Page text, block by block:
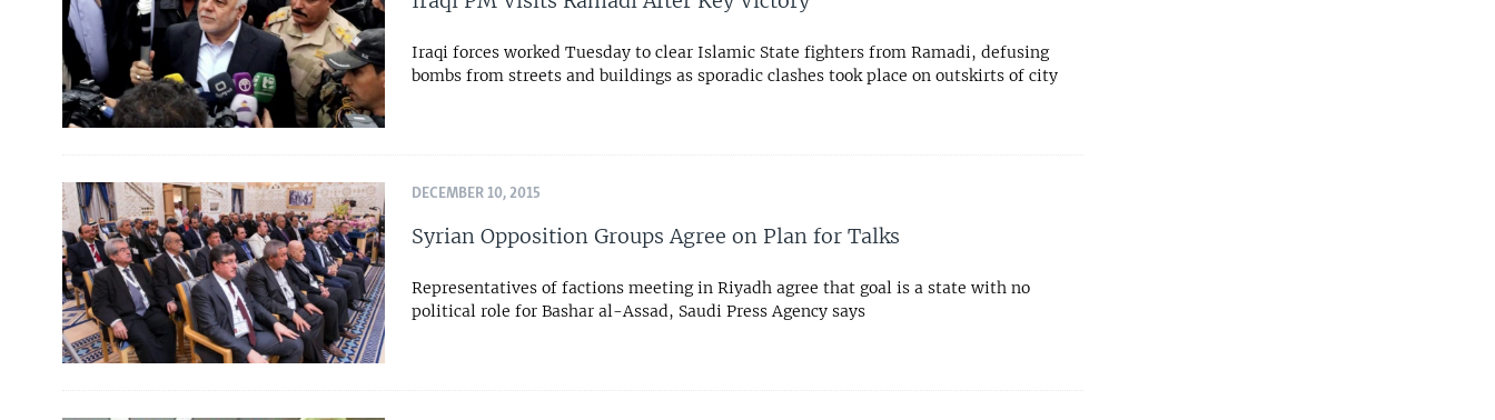
Iraqi forces worked Tuesday to clear Islamic State fighters from Ramadi, defusing
bombs from streets and buildings as sporadic clashes took place on outskirts of city
DECEMBER 10, 2015
Syrian Opposition Groups Agree on Plan for Talks
Representatives of factions meeting in Riyadh agree that goal is a state with no
political role for Bashar al-Assad, Saudi Press Agency says